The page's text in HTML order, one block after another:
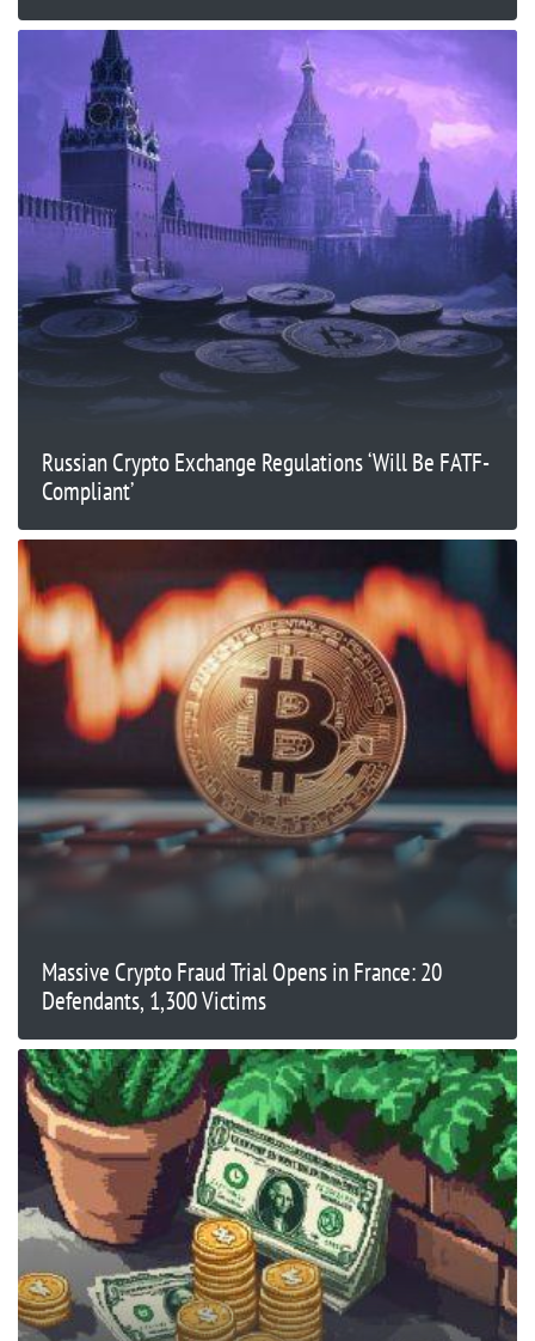
Russian Crypto Exchange Regulations ‘Will Be FATF-
Compliant’
Massive Crypto Fraud Trial Opens in France: 20
Defendants, 1,300 Victims